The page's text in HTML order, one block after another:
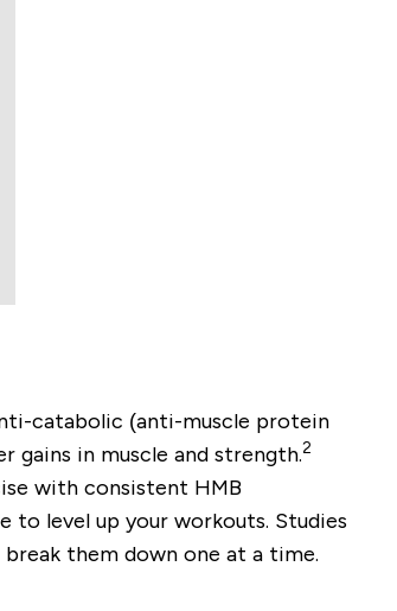
catabolic (anti-muscle protein
gains in muscle and strength.2
with consistent HMB
to level up your workouts. Studies
break them down one at a time.